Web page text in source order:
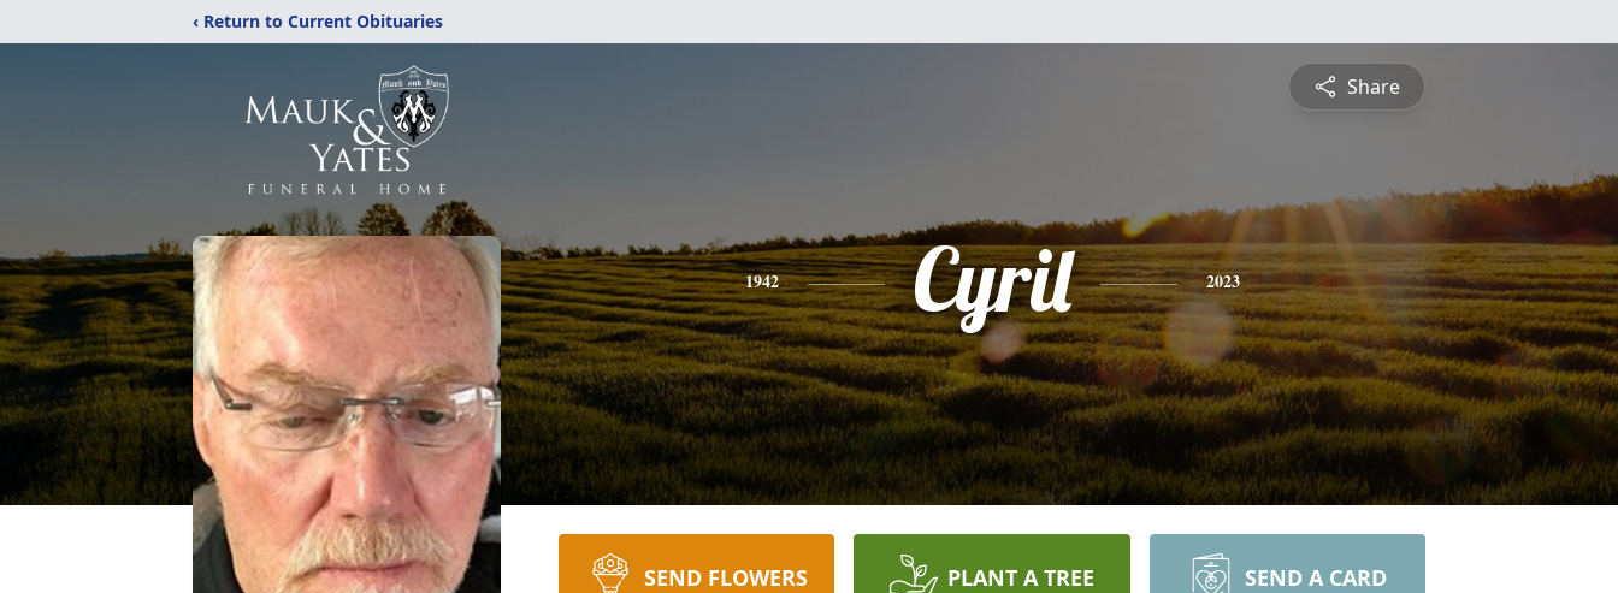
‹ Return to Current Obituaries
Share
1942 Cyril 2023
SEND FLOWERS PLANT A TREE SEND A CARD